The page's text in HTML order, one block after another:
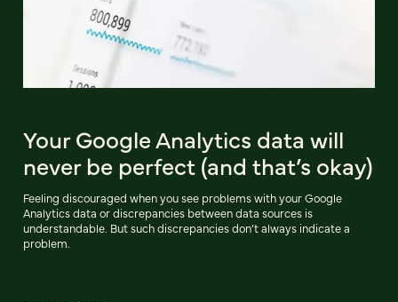
Your Google Analytics data will
never be perfect (and that’s okay)
Feeling discouraged when you see problems with your Google
Analytics data or discrepancies between data sources is
understandable. But such discrepancies don’t always indicate a
problem.